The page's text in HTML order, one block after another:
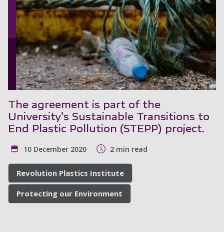
The agreement is part of the
University’s Sustainable Transitions to
End Plastic Pollution (STEPP) project.
10 December 2020 2 min read
Revolution Plastics Institute
Protecting our Environment